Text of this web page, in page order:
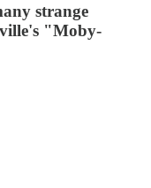
strange
"Moby-